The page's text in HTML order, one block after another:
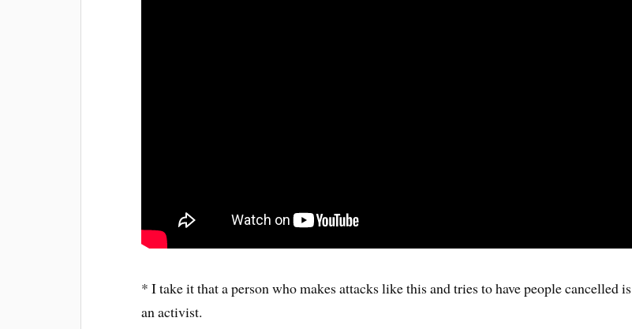
* I take it that a person who makes attacks like this and tries to have people cancelled is
an activist.